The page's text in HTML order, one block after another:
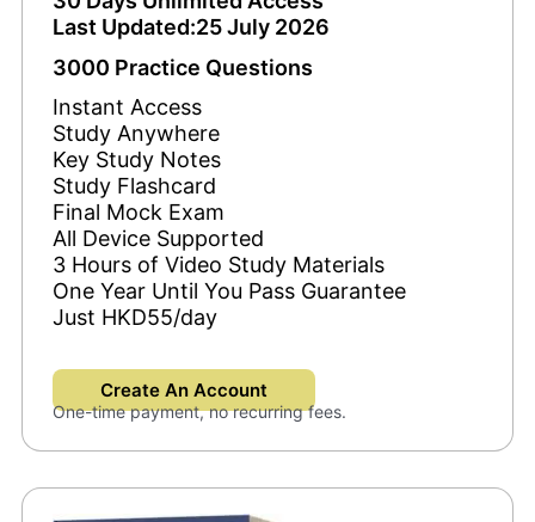
Last Updated:25 July 2026
3000 Practice Questions
Instant Access
Study Anywhere
Key Study Notes
Study Flashcard
Final Mock Exam
All Device Supported
3 Hours of Video Study Materials
One Year Until You Pass Guarantee
Just HKD55/day
Create An Account
One-time payment, no recurring fees.